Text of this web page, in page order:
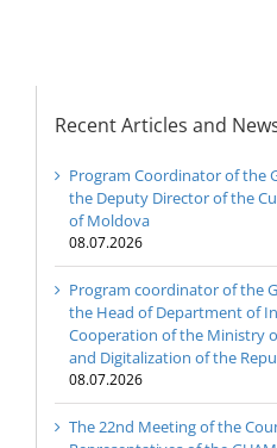
Recent Articles and
Program Coordinator of the
the Deputy Director of the
of Moldova
08.07.2026
Program coordinator of the
the Head of Department of
Cooperation of the Ministry
and Digitalization of the
08.07.2026
The 22nd Meeting of the